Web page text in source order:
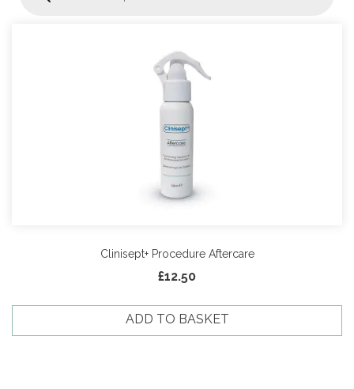
Clinisept+ Procedure Aftercare
£12.50
ADD TO BASKET